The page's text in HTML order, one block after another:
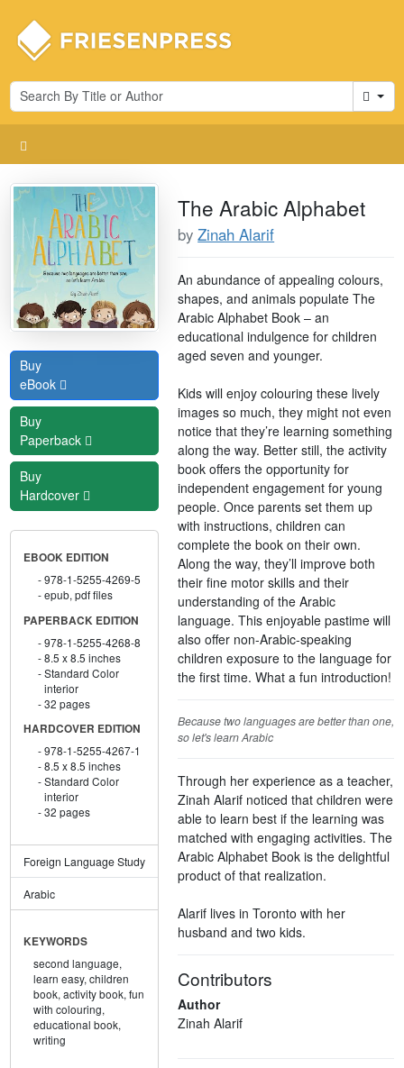
Cart
Buy
eBook
Buy
Paperback
Buy
Hardcover
EBOOK EDITION
978-1-5255-4269-5
epub, pdf files
PAPERBACK EDITION
978-1-5255-4268-8
8.5 x 8.5 inches
Standard Color
interior
32 pages
HARDCOVER EDITION
978-1-5255-4267-1
8.5 x 8.5 inches
Standard Color
interior
32 pages
Foreign Language Study
Arabic
KEYWORDS
second language,
learn easy, children
book, activity book, fun
with colouring,
educational book,
writing
The Arabic Alphabet
byZinah Alarif
An abundance of appealing colours,
shapes, and animals populate The
Arabic Alphabet Book – an
educational indulgence for children
aged seven and younger.
Kids will enjoy colouring these lively
images so much, they might not even
notice that they’re learning something
along the way. Better still, the activity
book offers the opportunity for
independent engagement for young
people. Once parents set them up
with instructions, children can
complete the book on their own.
Along the way, they’ll improve both
their fine motor skills and their
understanding of the Arabic
language. This enjoyable pastime will
also offer non-Arabic-speaking
children exposure to the language for
the first time. What a fun introduction!
Because two languages are better than one,
so let's learn Arabic
Through her experience as a teacher,
Zinah Alarif noticed that children were
able to learn best if the learning was
matched with engaging activities. The
Arabic Alphabet Book is the delightful
product of that realization.
Alarif lives in Toronto with her
husband and two kids.
Contributors
Author
Zinah Alarif